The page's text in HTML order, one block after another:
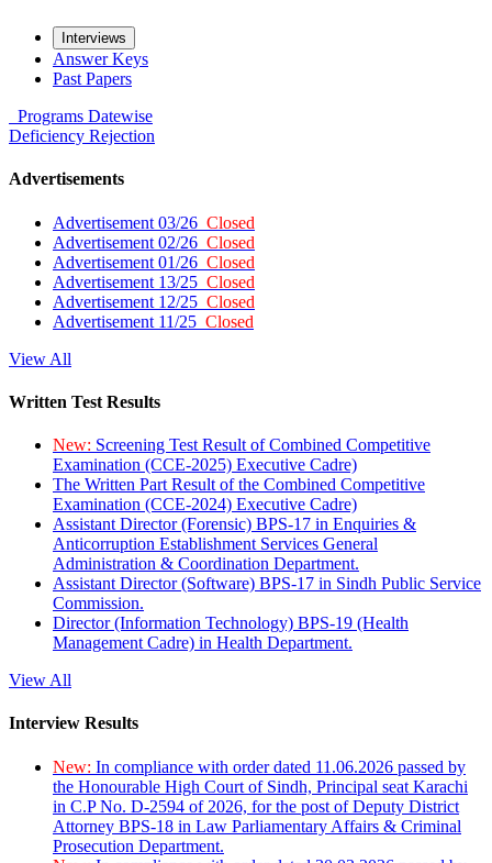
Interviews
Answer Keys
Past Papers
Programs Datewise
Deficiency Rejection
Advertisements
Advertisement 03/26 Closed
Advertisement 02/26 Closed
Advertisement 01/26 Closed
Advertisement 13/25 Closed
Advertisement 12/25 Closed
Advertisement 11/25 Closed
View All
Written Test Results
New: Screening Test Result of Combined Competitive
Examination (CCE-2025) Executive Cadre)
The Written Part Result of the Combined Competitive
Examination (CCE-2024) Executive Cadre)
Assistant Director (Forensic) BPS-17 in Enquiries &
Anticorruption Establishment Services General
Administration & Coordination Department.
Assistant Director (Software) BPS-17 in Sindh Public Service
Commission.
Director (Information Technology) BPS-19 (Health
Management Cadre) in Health Department.
View All
Interview Results
New: In compliance with order dated 11.06.2026 passed by
the Honourable High Court of Sindh, Principal seat Karachi
in C.P No. D-2594 of 2026, for the post of Deputy District
Attorney BPS-18 in Law Parliamentary Affairs & Criminal
Prosecution Department.